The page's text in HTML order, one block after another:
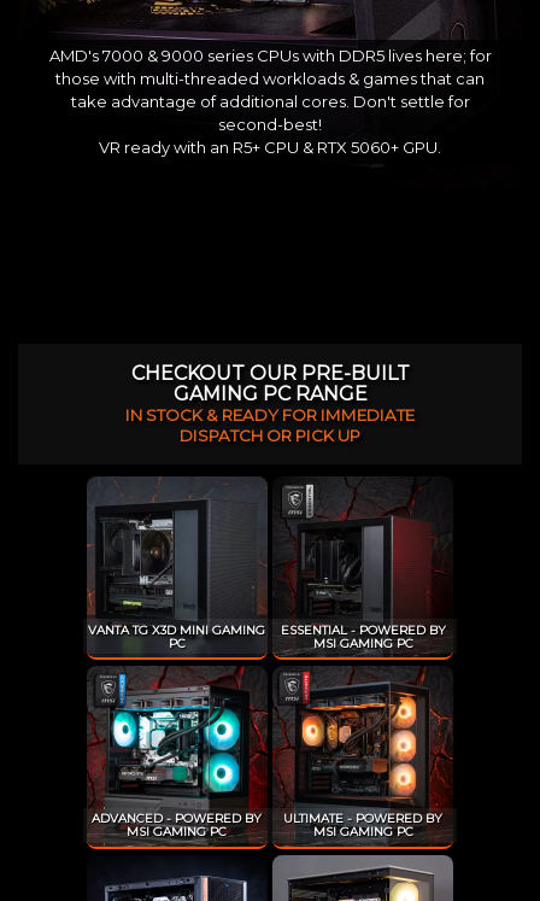
AMD's 7000 & 9000 series CPUs with DDR5 lives here; for
those with multi-threaded workloads & games that can
take advantage of additional cores. Don't settle for
second-best!
VR ready with an R5+ CPU & RTX 5060+ GPU.
CHECKOUT OUR PRE-BUILT
GAMING PC RANGE
IN STOCK & READY FOR IMMEDIATE
DISPATCH OR PICK UP
VANTA TG X3D MINI GAMING
PC
ESSENTIAL - POWERED BY
MSI GAMING PC
ADVANCED - POWERED BY
MSI GAMING PC
ULTIMATE - POWERED BY
MSI GAMING PC